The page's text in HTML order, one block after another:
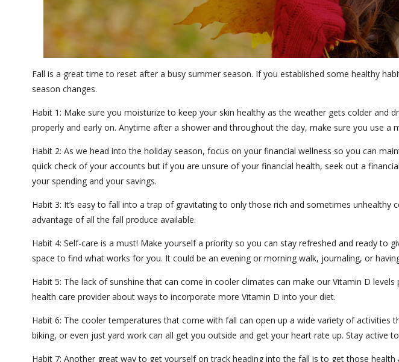
Fall is a great time to reset after a busy summer season. If you established some healthy
season changes.
Habit 1: Make sure you moisturize to keep your skin healthy as the weather gets colder and
properly and early on. Anytime after a shower and throughout the day, make sure you use a
Habit 2: As we head into the holiday season, focus on your financial wellness so you can
quick check of your accounts but if you are unsure of your financial health, seek out a
your spending and your savings.
Habit 3: It’s easy to fall into a trap of gravitating to only those rich and sometimes
advantage of all the fall produce available.
Habit 4: Self-care is a must! Make yourself a priority so you can stay refreshed and ready
space to find what works for you. It could be an evening or morning walk, journaling, or
Habit 5: The lack of sunshine that can come in cooler climates can make our Vitamin D
health care provider about ways to incorporate more Vitamin D into your diet.
Habit 6: The cooler temperatures that come with fall can open up a wide variety of activities
biking, or even just yard work can all get you outside and get your heart rate up. Stay active
Habit 7: Another great way to get yourself on track heading into the fall is to get those